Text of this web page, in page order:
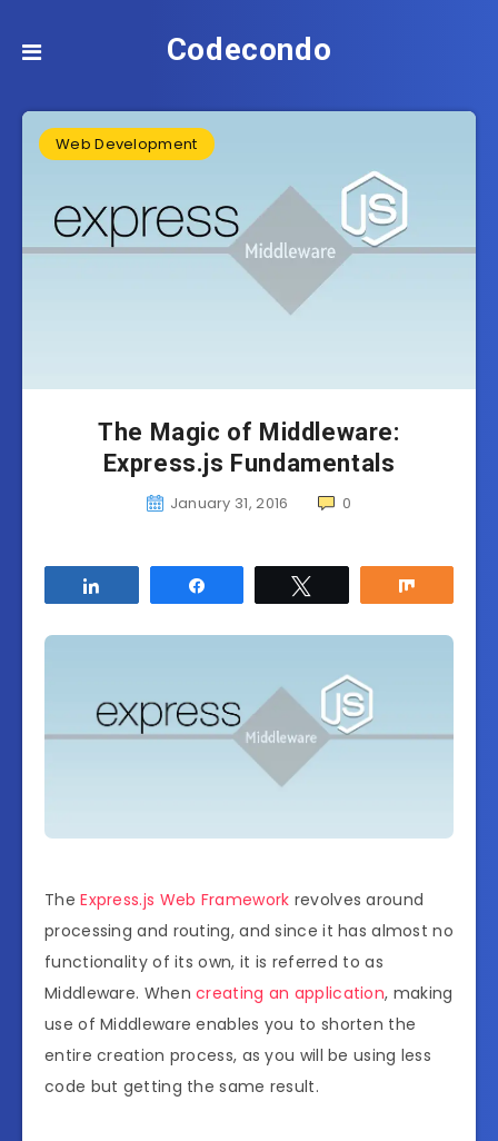
Codecondo
Web Development
The Magic of Middleware:
Express.js Fundamentals
January 31, 2016 0
TheExpress.js Web Framework revolves around
processing and routing, and since it has almost no
functionality of its own, it is referred to as
Middleware. Whencreating an application, making
use of Middleware enables you to shorten the
entire creation process, as you will be using less
code but getting the same result.